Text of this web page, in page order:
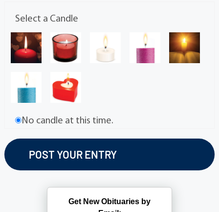
Select a Candle
No candle at this time.
Get New Obituaries by